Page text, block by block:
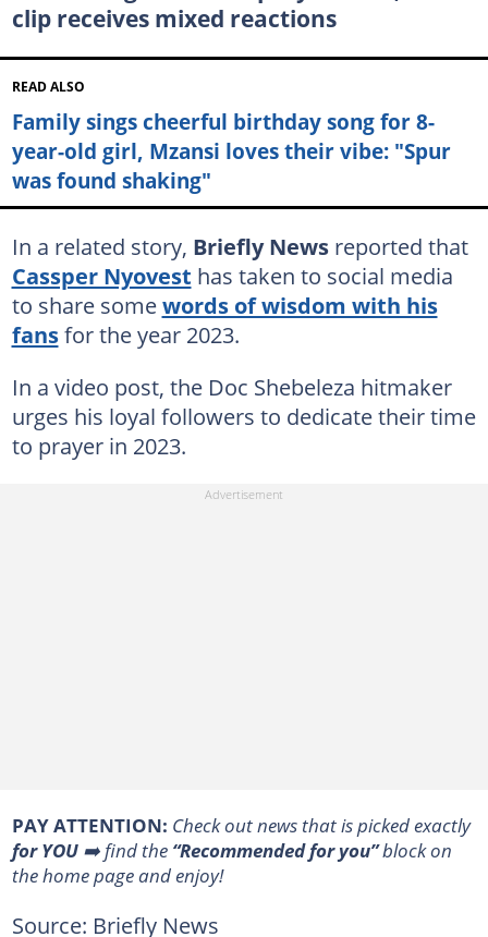
clip receives mixed reactions
READ ALSO
Family sings cheerful birthday song for 8-
year-old girl, Mzansi loves their vibe: "Spur
was found shaking"
In a related story, Briefly Newsreported that
Cassper Nyovest has taken to social media
to share somewords of wisdom with his
fansfor the year 2023.
In a video post, the Doc Shebeleza hitmaker
urges his loyal followers to dedicate their time
to prayer in 2023.
PAY ATTENTION: Сheck out news that is picked exactly
for YOU➡️ find the “Recommended for you”block on
the home page and enjoy!
Source: Briefly News